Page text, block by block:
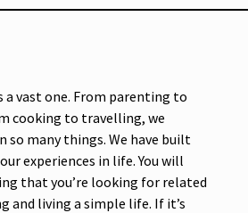
a vast one. From parenting to
cooking to travelling, we
so many things. We have built
experiences in life. You will
that you’re looking for related
and living a simple life. If it’s